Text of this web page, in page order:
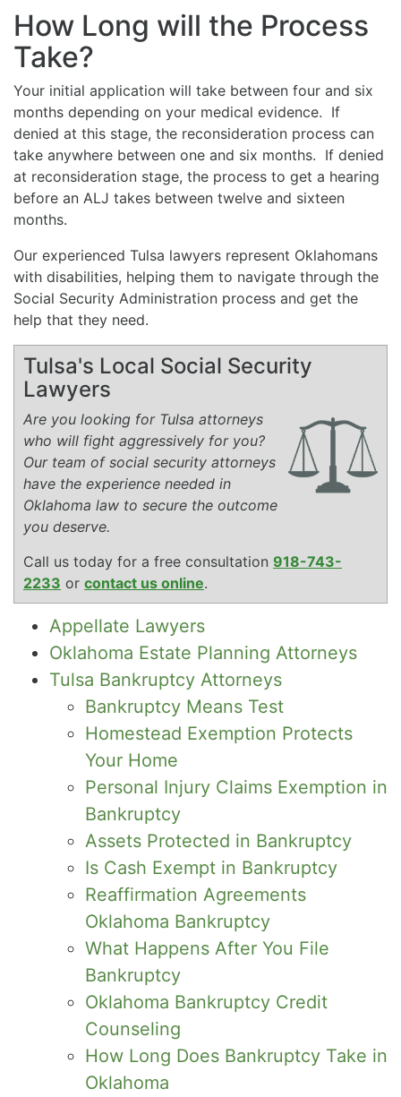
How Long will the Process
Take?
Your initial application will take between four and six
months depending on your medical evidence. If
denied at this stage, the reconsideration process can
take anywhere between one and six months. If denied
at reconsideration stage, the process to get a hearing
before an ALJ takes between twelve and sixteen
months.
Our experienced Tulsa lawyers represent Oklahomans
with disabilities, helping them to navigate through the
Social Security Administration process and get the
help that they need.
Tulsa's Local Social Security
Lawyers
Are you looking for Tulsa attorneys
who will fight aggressively for you?
Our team of social security attorneys
have the experience needed in
Oklahoma law to secure the outcome
you deserve.
Call us today for a free consultation 918-743-
2233 or contact us online.
Appellate Lawyers
Oklahoma Estate Planning Attorneys
Tulsa Bankruptcy Attorneys
Bankruptcy Means Test
Homestead Exemption Protects
Your Home
Personal Injury Claims Exemption in
Bankruptcy
Assets Protected in Bankruptcy
Is Cash Exempt in Bankruptcy
Reaffirmation Agreements
Oklahoma Bankruptcy
What Happens After You File
Bankruptcy
Oklahoma Bankruptcy Credit
Counseling
How Long Does Bankruptcy Take in
Oklahoma